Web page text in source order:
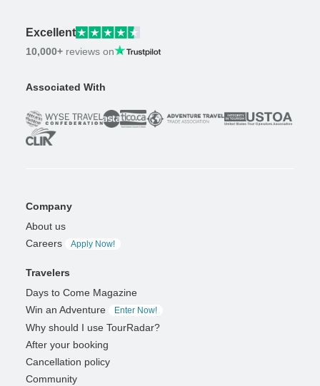
Excellent
10,000+ reviews on
Associated With
Company
About us
Careers
Apply Now!
Travelers
Days to Come Magazine
Win an Adventure
Enter Now!
Why should I use TourRadar?
After your booking
Cancellation policy
Community